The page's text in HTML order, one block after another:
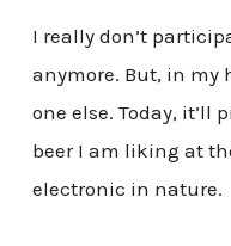
I really don’t
anymore. But, in my
one else. Today, it’ll
beer I am liking at
electronic in nature.